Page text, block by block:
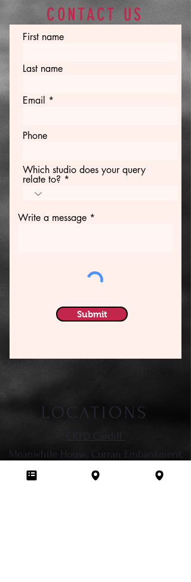
CONTACT US
First name
Last name
Email
Phone
Which studio does your query
relate to?
Write a message
Submit
LOCATIONS
CRPD Cardiff
Meanwhile House, Curran Embankment,
Cardiff,CF10 5DY